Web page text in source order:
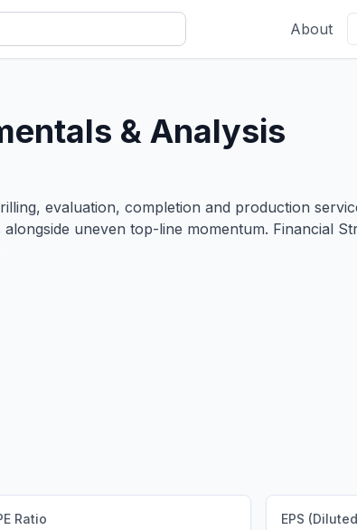
About
& Analysis
evaluation, completion and production
uneven top-line momentum. Financial
Ratio EPS